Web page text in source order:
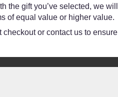
the gift you’ve selected, we will
of equal value or higher value.
or contact us to ensure